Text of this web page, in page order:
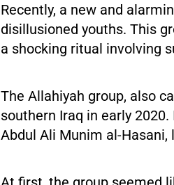
Recently, a new and
disillusioned youths. This
a shocking ritual involving
The Allahiyah group, also
southern Iraq in early
Abdul Ali Munim al-Hasani,